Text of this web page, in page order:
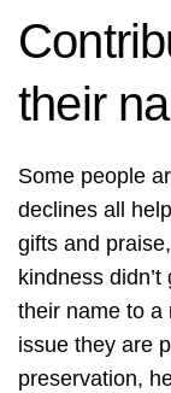
their
Some people
declines all
gifts and
kindness
their name to a
issue they are
preservation,